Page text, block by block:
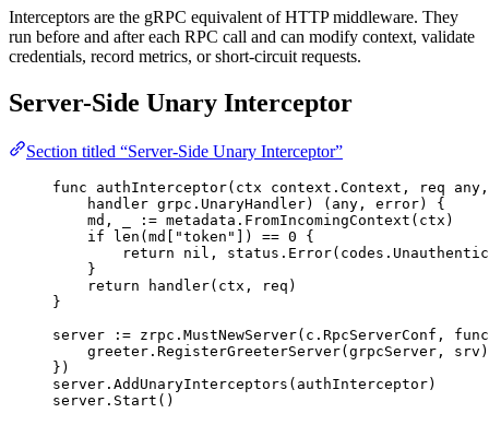
Interceptors are the gRPC equivalent of HTTP middleware. They
run before and after each RPC call and can modify context, validate
credentials, record metrics, or short-circuit requests.
Server-Side Unary Interceptor
Section titled “Server-Side Unary Interceptor”
func authInterceptor( ctx context.Context, req
handler grpc.UnaryHandler) (any, error) {
md , := metadata . FromIncomingContext ( ctx )
if
len (md [ "token " ]) == 0 {
return
nil , status . Error( codes .
}
return
handler( ctx , req )
}
server
:= zrpc . MustNewServer( c . RpcServerConf , func
greeter . RegisterGreeterServer(grpcServer , srv )
})
server . AddUnaryInterceptors ( authInterceptor)
server . Start ()